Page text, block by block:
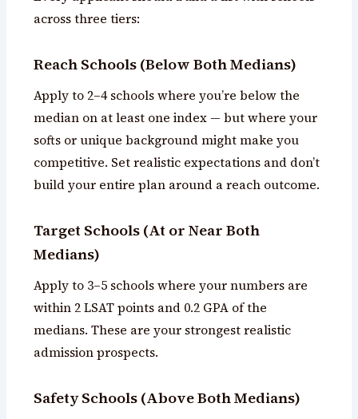
across three tiers:
Reach Schools (Below Both Medians)
Apply to 2–4 schools where you’re below the
median on at least one index — but where your
softs or unique background might make you
competitive. Set realistic expectations and don’t
build your entire plan around a reach outcome.
Target Schools (At or Near Both
Medians)
Apply to 3–5 schools where your numbers are
within 2 LSAT points and 0.2 GPA of the
medians. These are your strongest realistic
admission prospects.
Safety Schools (Above Both Medians)